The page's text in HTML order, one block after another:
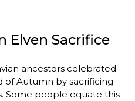
Elven Sacrifice
ancestors celebrated
of Autumn by sacrificing
Some people equate this